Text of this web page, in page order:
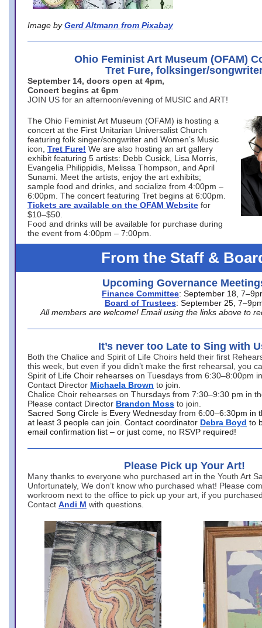
Image by Gerd Altmann from Pixabay
Ohio Feminist Art Museum (OFAM)
Tret Fure, folksinger/
September 14, doors open at 4pm,
Concert begins at 6pm
JOIN US for an afternoon/evening of MUSIC and ART!
The Ohio Feminist Art Museum (OFAM) is hosting a
concert at the First Unitarian Universalist Church
featuring folk singer/songwriter and Women’s Music
icon, Tret Fure! We are also hosting an art gallery
exhibit featuring 5 artists: Debb Cusick, Lisa Morris,
Evangelia Philippidis, Melissa Thompson, and April
Sunami. Meet the artists, enjoy the art exhibits;
sample food and drinks, and socialize from 4:00pm –
6:00pm. The concert featuring Tret begins at 6:00pm.
Tickets are available on the OFAM Website for
$10–$50.
Food and drinks will be available for purchase during
the event from 4:00pm – 7:00pm.
From the Staff &
Upcoming Governance
Finance Committee: September 18,
Board of Trustees: September 25,
All members are welcome! Email using the links above to
It’s never too Late to Sing with
Both the Chalice and Spirit of Life Choirs held their first
this week, but even if you didn’t make the first rehearsal, you
Spirit of Life Choir rehearses on Tuesdays from 6:30–8:00pm
Contact Director Michaela Brown to join.
Chalice Choir rehearses on Thursdays from 7:30–9:30 pm in
Please contact Director Brandon Moss to join.
Sacred Song Circle is Every Wednesday from 6:00–6:30pm in
at least 3 people can join. Contact coordinator Debra Boyd to
email confirmation list – or just come, no RSVP required!
Please Pick up Your Art!
Many thanks to everyone who purchased art in the Youth Art
Unfortunately, We don’t know who purchased what! Please
workroom next to the office to pick up your art, if you
Contact Andi M with questions.